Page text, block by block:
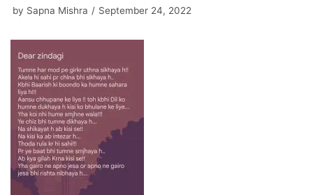
by Sapna Mishra September 24, 2022